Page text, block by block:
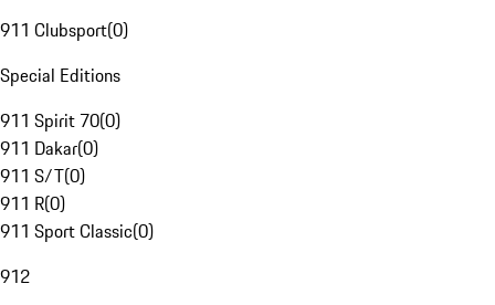
911 Clubsport(0)
Special Editions
911 Spirit 70(0)
911 Dakar(0)
911 S/T(0)
911 R(0)
911 Sport Classic(0)
912